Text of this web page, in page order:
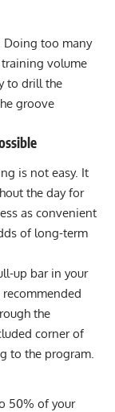
Doing too many
training volume
to drill the
groove
is not easy. It
the day for
as convenient
of long-term
up bar in your
the
corner of
to the program.
50% of your